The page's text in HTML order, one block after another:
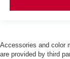
Accessories and color
are provided by third